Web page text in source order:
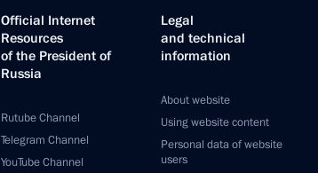
Official Internet
Resources
of the President of
Russia
Rutube Channel
Telegram Channel
YouTube Channel
Legal
and technical
information
About website
Using website content
Personal data of website
users